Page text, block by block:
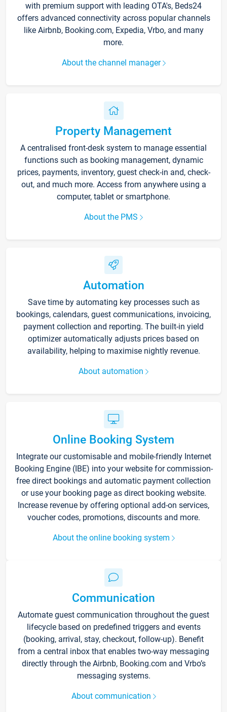
with premium support with leading OTA's, Beds24
offers advanced connectivity across popular channels
like Airbnb, Booking.com, Expedia, Vrbo, and many
more.
About the channel manager
Property Management
A centralised front-desk system to manage essential
functions such as booking management, dynamic
prices, payments, inventory, guest check-in and, check-
out, and much more. Access from anywhere using a
computer, tablet or smartphone.
About the PMS
Automation
Save time by automating key processes such as
bookings, calendars, guest communications, invoicing,
payment collection and reporting. The built-in yield
optimizer automatically adjusts prices based on
availability, helping to maximise nightly revenue.
About automation
Online Booking System
Integrate our customisable and mobile-friendly Internet
Booking Engine (IBE) into your website for commission-
free direct bookings and automatic payment collection
or use your booking page as direct booking website.
Increase revenue by offering optional add-on services,
voucher codes, promotions, discounts and more.
About the online booking system
Communication
Automate guest communication throughout the guest
lifecycle based on predefined triggers and events
(booking, arrival, stay, checkout, follow-up). Benefit
from a central inbox that enables two-way messaging
directly through the Airbnb, Booking.com and Vrbo’s
messaging systems.
About communication